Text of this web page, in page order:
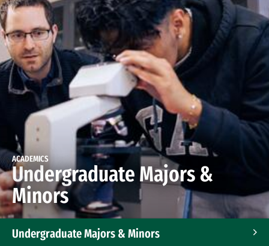
ACADEMICS
Undergraduate Majors &
Minors
Undergraduate Majors & Minors